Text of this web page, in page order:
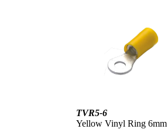
TVR5-6
Yellow Vinyl Ring 6mm